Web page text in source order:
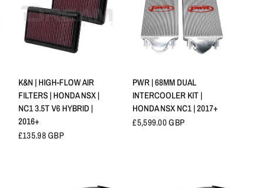
K&N | HIGH-FLOW AIR
FILTERS | HONDA NSX |
NC1 3.5T V6 HYBRID |
2016+
£135.98 GBP
PWR | 68MM DUAL
INTERCOOLER KIT |
HONDA NSX NC1 | 2017+
£5,599.00 GBP